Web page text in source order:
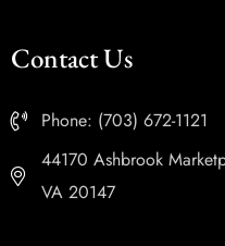
Contact Us
Phone: (703) 672-1121
44170 Ashbrook
VA 20147